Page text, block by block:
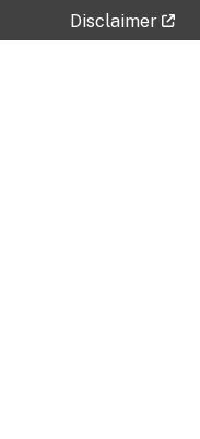
Disclaimer